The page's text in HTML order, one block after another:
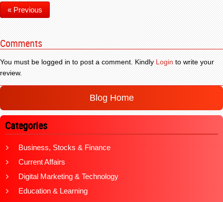
« Previous
Comments
You must be logged in to post a comment. KindlyLoginto write your
review.
Blog Home
Categories
Business, Stocks & Finance
Current Affairs
Digital Marketing & Technology
Education & Learning